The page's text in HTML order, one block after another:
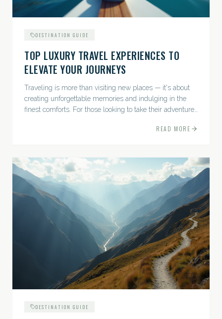
DESTINATION GUIDE
TOP LUXURY TRAVEL EXPERIENCES TO
ELEVATE YOUR JOURNEYS
Traveling is more than visiting new places — it's about
creating unforgettable memories and indulging in the
finest comforts. For those looking to take their adventures
READ MORE
DESTINATION GUIDE